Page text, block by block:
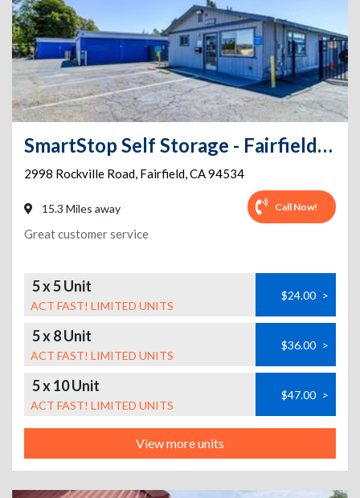
SmartStop Self Storage - Fairfield - 2998 Rockville Rd
2998 Rockville Road, Fairfield,CA94534
15.3 Miles away Call Now!
Great customer service
5 x 5 Unit
ACT FAST! LIMITED UNITS
$24.00 >
5 x 8 Unit
ACT FAST! LIMITED UNITS
$36.00 >
5 x 10 Unit
ACT FAST! LIMITED UNITS
$47.00 >
View more units